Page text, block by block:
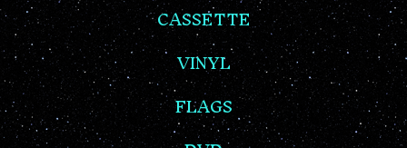
CASSETTE
VINYL
FLAGS